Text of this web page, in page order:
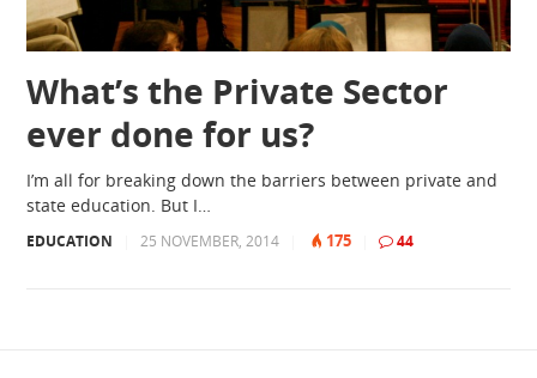
What’s the Private Sector
ever done for us?
I’m all for breaking down the barriers between private and
state education. But I…
EDUCATION 25 NOVEMBER, 2014 175 44